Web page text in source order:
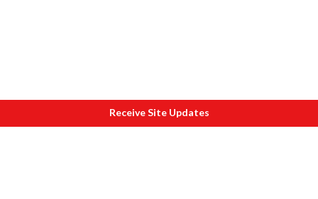
Receive Site Updates